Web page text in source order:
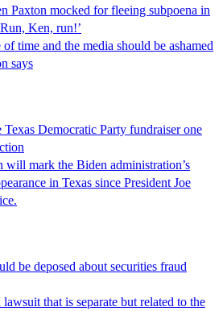
Paxton mocked for fleeing subpoena in
Ken, run!’
time and the media should be ashamed
says
Democratic Party fundraiser one
mark the Biden administration’s
in Texas since President Joe
be deposed about securities fraud
that is separate but related to the